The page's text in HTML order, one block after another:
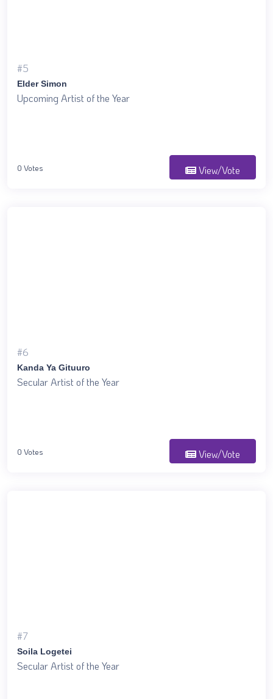
#5
Elder Simon
Upcoming Artist of the Year
0 Votes View/Vote
#6
Kanda Ya Gituuro
Secular Artist of the Year
0 Votes View/Vote
#7
Soila Logetei
Secular Artist of the Year